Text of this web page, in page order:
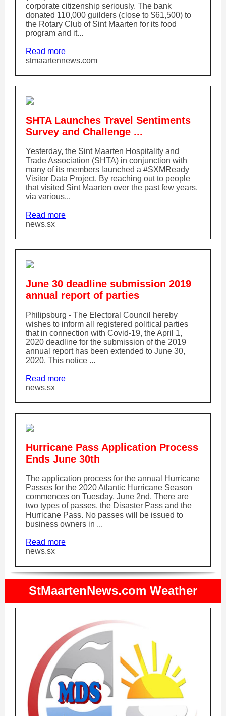
corporate citizenship seriously. The bank
donated 110,000 guilders (close to $61,500) to
the Rotary Club of Sint Maarten for its food
program and it...
Read more
stmaartennews.com
SHTA Launches Travel Sentiments
Survey and Challenge ...
Yesterday, the Sint Maarten Hospitality and
Trade Association (SHTA) in conjunction with
many of its members launched a #SXMReady
Visitor Data Project. By reaching out to people
that visited Sint Maarten over the past few years,
via various...
Read more
news.sx
June 30 deadline submission 2019
annual report of parties
Philipsburg - The Electoral Council hereby
wishes to inform all registered political parties
that in connection with Covid-19, the April 1,
2020 deadline for the submission of the 2019
annual report has been extended to June 30,
2020. This notice ...
Read more
news.sx
Hurricane Pass Application Process
Ends June 30th
The application process for the annual Hurricane
Passes for the 2020 Atlantic Hurricane Season
commences on Tuesday, June 2nd. There are
two types of passes, the Disaster Pass and the
Hurricane Pass. No passes will be issued to
business owners in ...
Read more
news.sx
StMaartenNews.com Weather